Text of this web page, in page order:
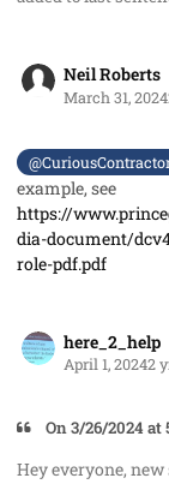
Neil Roberts
March 31, 2024
example, see
https://
dia-document/
role-pdf.pdf
here_2_help
April 1, 20242
On 3/26/2024 at
Hey everyone,